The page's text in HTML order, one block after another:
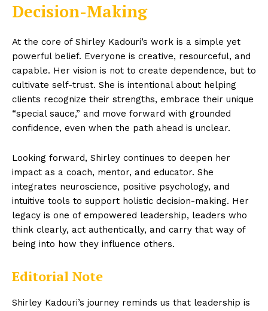
Decision-Making
At the core of Shirley Kadouri’s work is a simple yet
powerful belief. Everyone is creative, resourceful, and
capable. Her vision is not to create dependence, but to
cultivate self-trust. She is intentional about helping
clients recognize their strengths, embrace their unique
“special sauce,” and move forward with grounded
confidence, even when the path ahead is unclear.
Looking forward, Shirley continues to deepen her
impact as a coach, mentor, and educator. She
integrates neuroscience, positive psychology, and
intuitive tools to support holistic decision-making. Her
legacy is one of empowered leadership, leaders who
think clearly, act authentically, and carry that way of
being into how they influence others.
Editorial Note
Shirley Kadouri’s journey reminds us that leadership is